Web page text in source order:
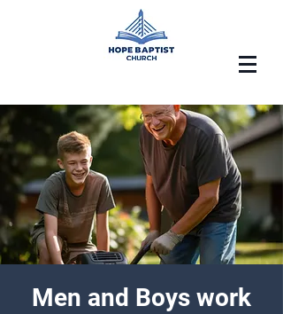
Men and Boys work